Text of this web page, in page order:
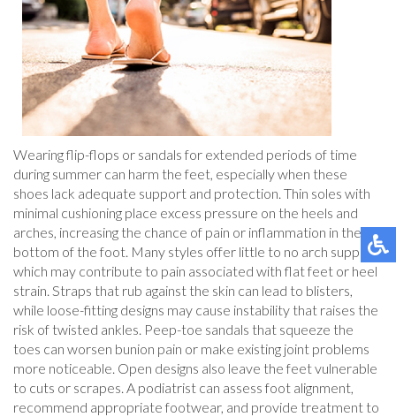
Wearing flip-flops or sandals for extended periods of time
during summer can harm the feet, especially when these
shoes lack adequate support and protection. Thin soles with
minimal cushioning place excess pressure on the heels and
arches, increasing the chance of pain or inflammation in the
bottom of the foot. Many styles offer little to no arch support,
which may contribute to pain associated with flat feet or heel
strain. Straps that rub against the skin can lead to blisters,
while loose-fitting designs may cause instability that raises the
risk of twisted ankles. Peep-toe sandals that squeeze the
toes can worsen bunion pain or make existing joint problems
more noticeable. Open designs also leave the feet vulnerable
to cuts or scrapes. A podiatrist can assess foot alignment,
recommend appropriate footwear, and provide treatment to